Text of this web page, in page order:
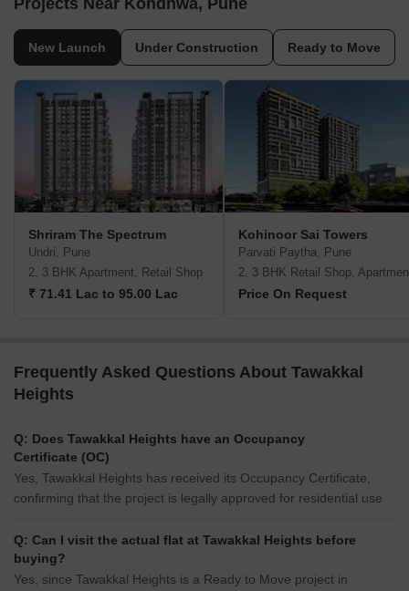
Projects Near Kondhwa, Pune
New Launch Under Construction Ready to Move
Shriram The Spectrum
Undri, Pune
2, 3 BHK Apartment, Retail Shop
₹ 71.41 Lac to 95.00 Lac
Kohinoor Sai Towers
Parvati Paytha, Pune
2, 3 BHK Retail Shop,
Price On Request
Frequently Asked Questions About Tawakkal
Heights
Q: Does Tawakkal Heights have an Occupancy
Certificate (OC)
Yes, Tawakkal Heights has received its Occupancy Certificate,
confirming that the project is legally approved for residential use
Q: Can I visit the actual flat at Tawakkal Heights before
buying?
Yes, since Tawakkal Heights is a Ready to Move project in